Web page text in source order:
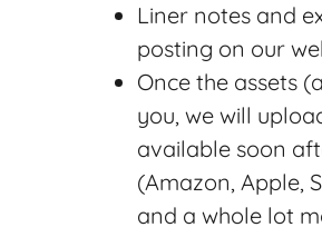
Liner notes and
posting on our
Once the assets
you, we will
available soon
(Amazon, Apple,
and a whole lot